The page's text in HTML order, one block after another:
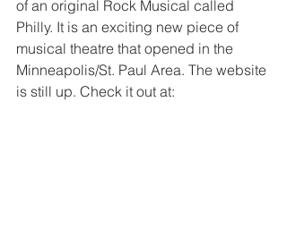
of an original Rock Musical called
Philly. It is an exciting new piece of
musical theatre that opened in the
Minneapolis/St. Paul Area. The website
is still up. Check it out at: